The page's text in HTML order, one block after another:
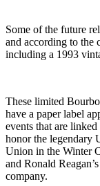
Some of the future
and according to the
including a 1993
These limited
have a paper label
events that are
honor the legendary
Union in the Winter
and Ronald
company.